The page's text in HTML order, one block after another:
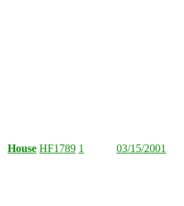
House HF1789 1 03/15/2001